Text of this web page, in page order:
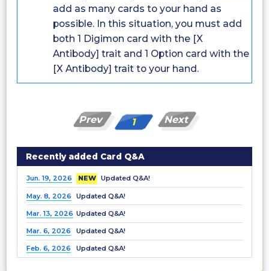
add as many cards to your hand as
possible. In this situation, you must add
both 1 Digimon card with the [X
Antibody] trait and 1 Option card with the
[X Antibody] trait to your hand.
Prev 1 Next
Recently added Card Q&A
Jun. 19, 2026 NEW Updated Q&A!
May. 8, 2026 Updated Q&A!
Mar. 13, 2026 Updated Q&A!
Mar. 6, 2026 Updated Q&A!
Feb. 6, 2026 Updated Q&A!